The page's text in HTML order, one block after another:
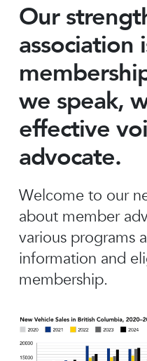
Our
association
we speak,
effective
advocate.
Welcome to our
about member
various programs
information and
membership.